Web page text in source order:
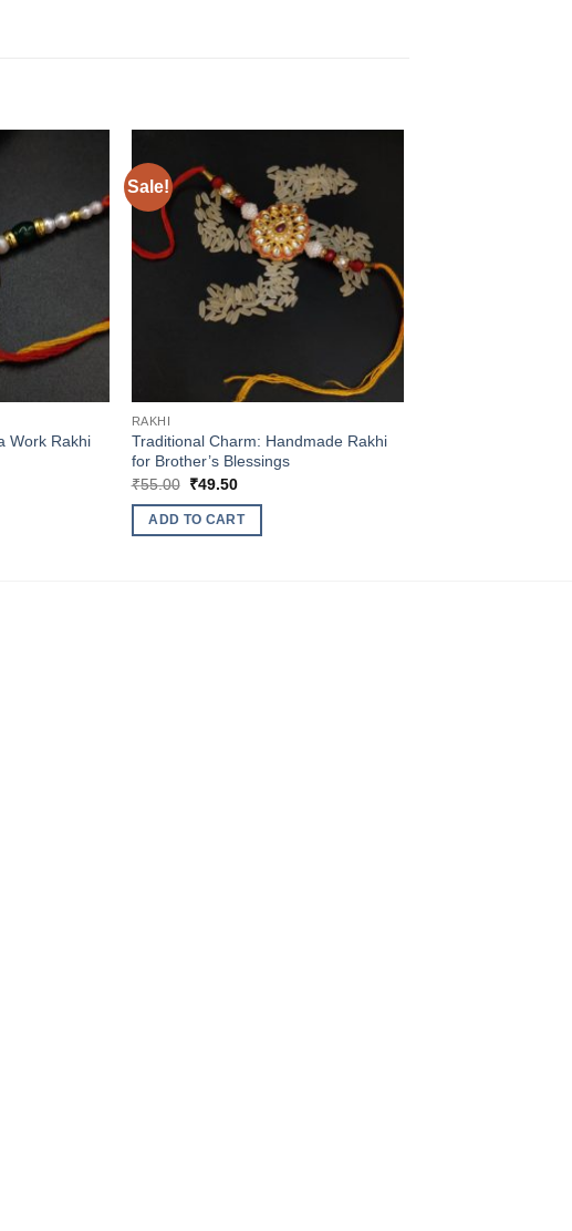
Work Rakhi
Sale!
RAKHI
Traditional Charm: Handmade Rakhi
for Brother’s Blessings
₹55.00 Original
was:
₹55.00.
₹49.50Current
is:
₹49.50.
ADD TO CART